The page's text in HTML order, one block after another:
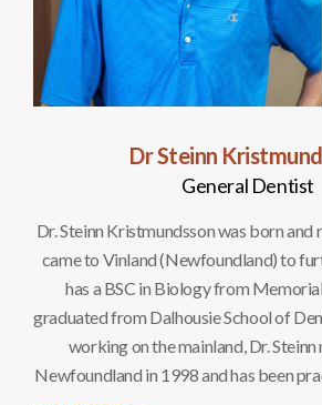
Dr Steinn
General Dentist
Dr. Steinn Kristmundsson was born and
came to Vinland (Newfoundland) to
has a BSC in Biology from
graduated from Dalhousie School of
working on the mainland, Dr.
Newfoundland in 1998 and has been